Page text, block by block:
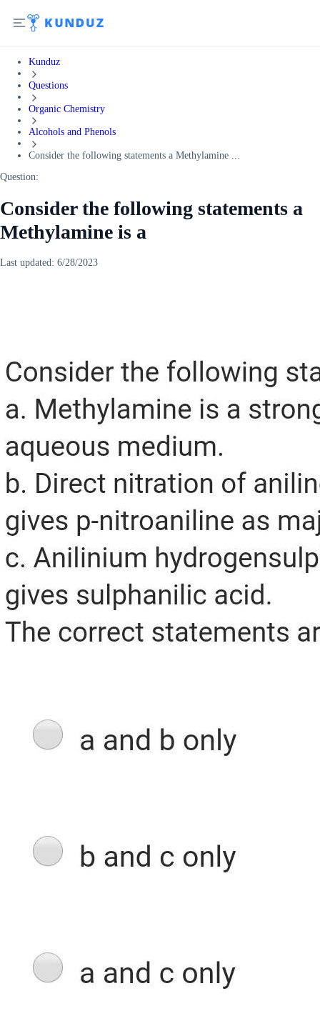
Kunduz
Questions
Organic Chemistry
Alcohols and Phenols
Consider the following statements a Methylamine ...
Question:
Consider the following statements a
Methylamine is a
Last updated: 6/28/2023